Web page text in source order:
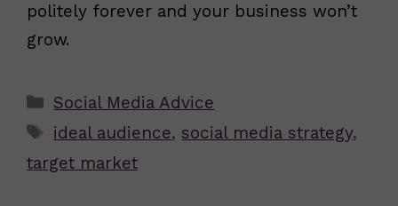
politely forever and your business won’t
grow.
Categories
Social Media Advice
Tags
ideal audience, social media strategy,
target market